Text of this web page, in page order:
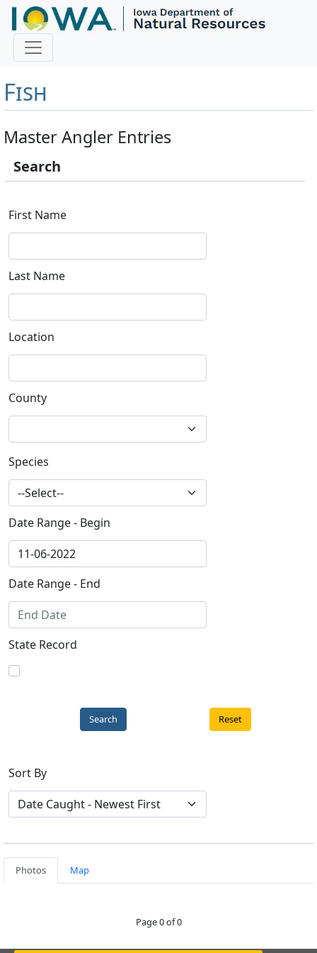
Master Angler and First
Fish
Master Angler Entries
Search
First Name
Last Name
Location
County
Species
Date Range - Begin
Date Range - End
State Record
Reset
Sort By
Photos Map
Page 0 of 0